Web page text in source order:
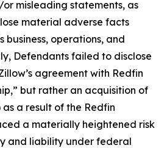
misleading statements, as
material adverse facts
business, operations, and
Defendants failed to disclose
agreement with Redfin
but rather an acquisition of
as a result of the Redfin
a materially heightened risk
and liability under federal